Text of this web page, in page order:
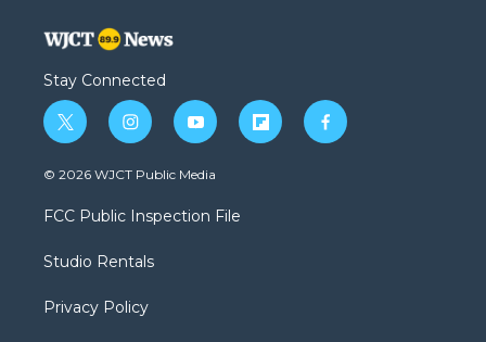
Stay Connected
t
w
i
t
e
i
n
s
a
g
a
y
o
u
b
f
l
f
a
© 2026 WJCT Public Media
FCC Public Inspection File
Studio Rentals
Privacy Policy